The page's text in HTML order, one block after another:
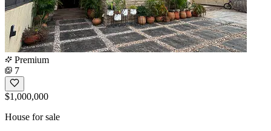
Premium
7
$1,000,000
House for sale